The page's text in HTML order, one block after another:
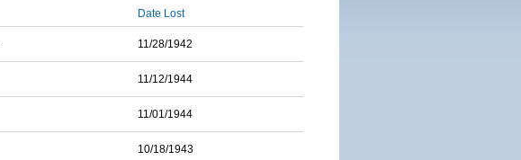
Date Lost
11/28/1942
11/12/1944
11/01/1944
10/18/1943